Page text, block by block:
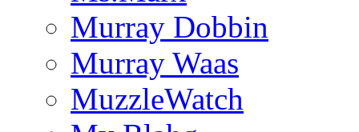
Murray Dobbin
Murray Waas
MuzzleWatch